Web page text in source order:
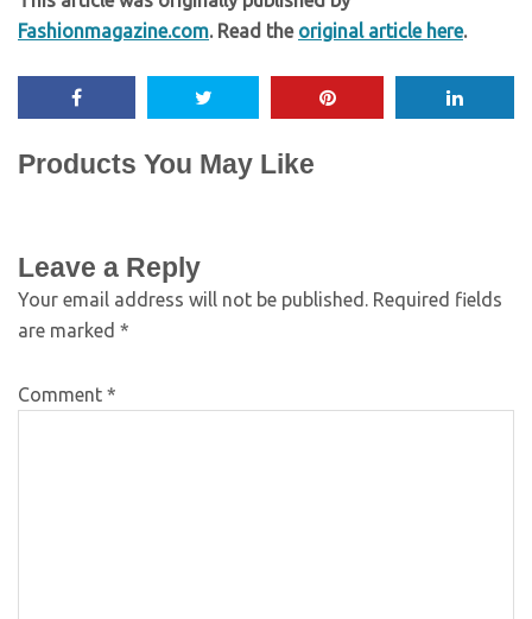
Fashionmagazine.com. Read the original article here.
Products You May Like
Leave a Reply
Your email address will not be published. Required fields
are marked *
Comment *